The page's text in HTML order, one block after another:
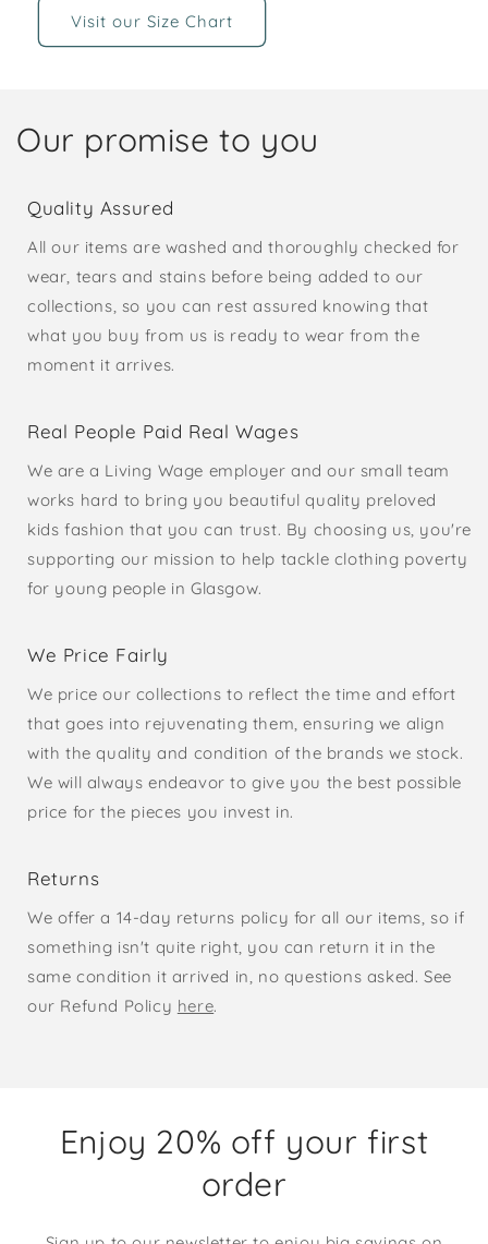
Visit our Size Chart
Our promise to you
Quality Assured
All our items are washed and thoroughly checked for
wear, tears and stains before being added to our
collections, so you can rest assured knowing that
what you buy from us is ready to wear from the
moment it arrives.
Real People Paid Real Wages
We are a Living Wage employer and our small team
works hard to bring you beautiful quality preloved
kids fashion that you can trust. By choosing us, you're
supporting our mission to help tackle clothing poverty
for young people in Glasgow.
We Price Fairly
We price our collections to reflect the time and effort
that goes into rejuvenating them, ensuring we align
with the quality and condition of the brands we stock.
We will always endeavor to give you the best possible
price for the pieces you invest in.
Returns
We offer a 14-day returns policy for all our items, so if
something isn't quite right, you can return it in the
same condition it arrived in, no questions asked. See
our Refund Policy here.
Enjoy 20% off your first
order